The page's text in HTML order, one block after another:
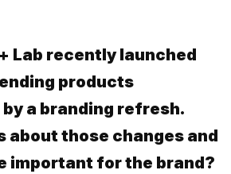
Lab recently launched
products
a branding refresh.
about those changes and
important for the brand?